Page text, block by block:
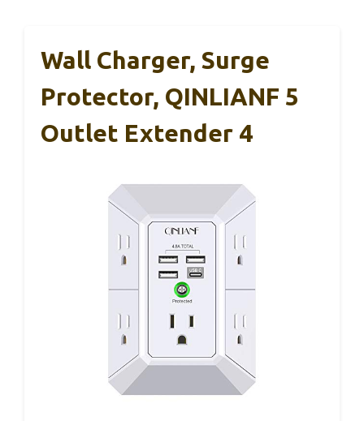
Wall Charger, Surge
Protector, QINLIANF 5
Outlet Extender 4